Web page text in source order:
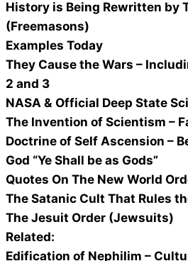
History is Being Rewritten by
(Freemasons)
Examples Today
They Cause the Wars –
2 and 3
NASA & Official Deep State
The Invention of Scientism –
Doctrine of Self Ascension –
God “Ye Shall be as Gods”
Quotes On The New World
The Satanic Cult That Rules
The Jesuit Order (Jewsuits)
Related:
Edification of Nephilim –